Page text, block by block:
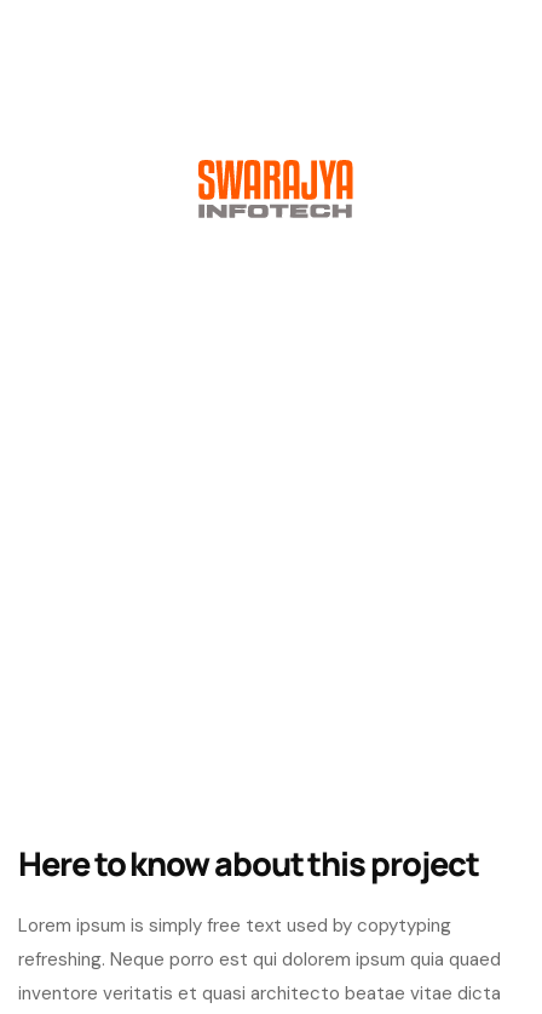
Here to know about this project
Lorem ipsum is simply free text used by copytyping
refreshing. Neque porro est qui dolorem ipsum quia quaed
inventore veritatis et quasi architecto beatae vitae dicta